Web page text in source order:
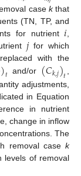
case kthat
(TN, TP, and
for nutrient𝑖
𝑗for which
with the
)𝑡 and/or (𝐶𝑘,𝑗)𝑡,
adjustments,
in Equation
in nutrient
change in inflow
The
removal case k
levels of removal